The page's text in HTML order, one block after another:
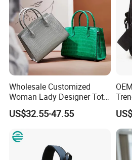
Wholesale Customized
Woman Lady Designer Tote
Shoulder Lxury Premium
Fashion Crocodile-
Handbag with Dual Top
US$32.55-47.55